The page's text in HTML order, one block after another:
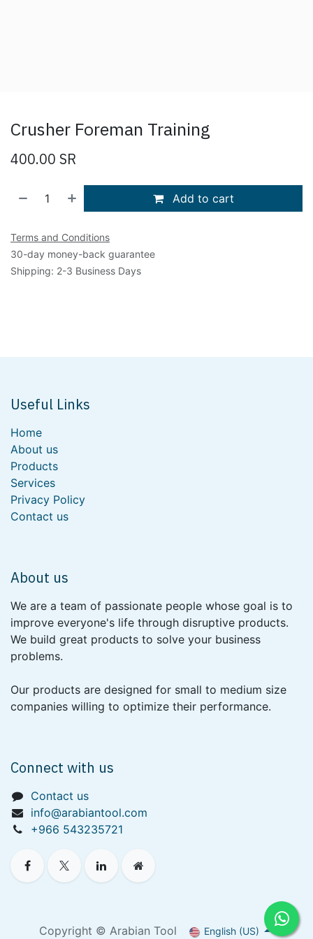
Crusher Foreman Training
400.00 SR
Add to cart
Terms and Conditions
30-day money-back guarantee
Shipping: 2-3 Business Days
Useful Links
Home
About us
Products
Services
Privacy Policy
Contact us
About us
We are a team of passionate people whose goal is to
improve everyone's life through disruptive products.
We build great products to solve your business
problems.
Our products are designed for small to medium size
companies willing to optimize their performance.
Connect with us
Contact us
info@arabiantool.com
+966 543235721
Copyright © Arabian Tool English (US)